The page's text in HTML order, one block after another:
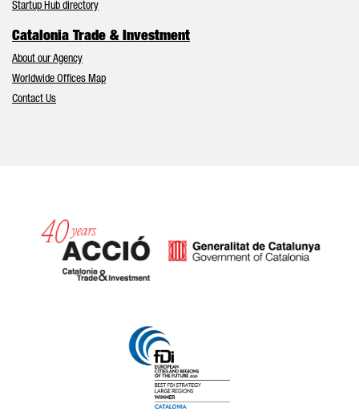
Startup Hub directory
Catalonia Trade & Investment
About our Agency
Worldwide Offices Map
Contact Us